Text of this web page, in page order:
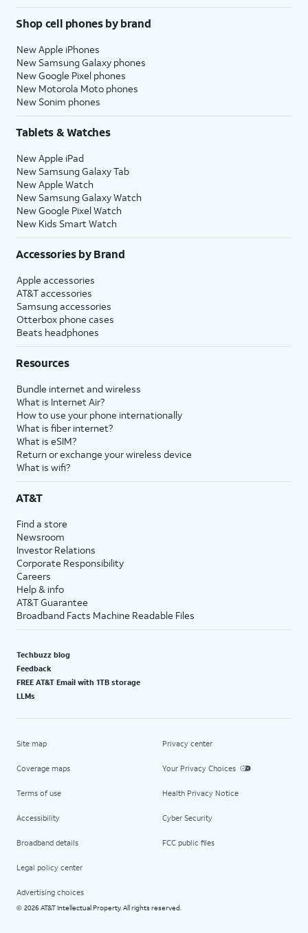
Shop cell phones by brand
New Apple iPhones
New Samsung Galaxy phones
New Google Pixel phones
New Motorola Moto phones
New Sonim phones
Tablets & Watches
New Apple iPad
New Samsung Galaxy Tab
New Apple Watch
New Samsung Galaxy Watch
New Google Pixel Watch
New Kids Smart Watch
Accessories by Brand
Apple accessories
AT&T accessories
Samsung accessories
Otterbox phone cases
Beats headphones
Resources
Bundle internet and wireless
What is Internet Air?
How to use your phone internationally
What is fiber internet?
What is eSIM?
Return or exchange your wireless device
What is wifi?
AT&T
Find a store
Newsroom
Investor Relations
Corporate Responsibility
Careers
Help & info
AT&T Guarantee
Broadband Facts Machine Readable Files
Techbuzz blog
Feedback
FREE AT&T Email with 1TB storage
LLMs
Site map
Coverage maps
Terms of use
Accessibility
Broadband details
Legal policy center
Advertising choices
Privacy center
Your Privacy Choices
Health Privacy Notice
Cyber Security
FCC public files
© 2026 AT&T Intellectual Property. All rights reserved.